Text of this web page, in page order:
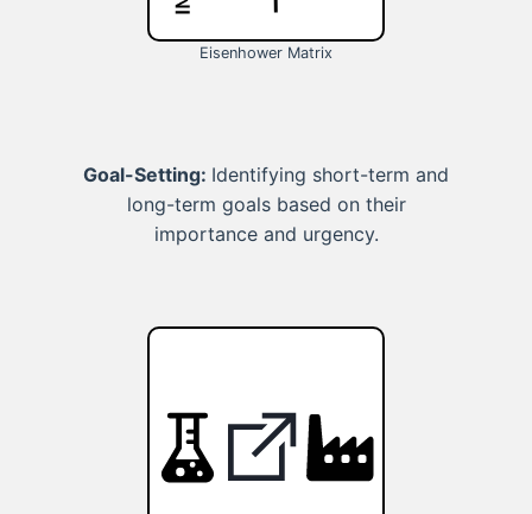
Eisenhower Matrix
Goal-Setting: Identifying short-term and
long-term goals based on their
importance and urgency.